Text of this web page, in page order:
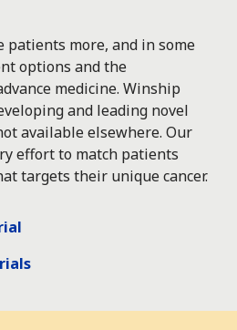
more, and in some
options and the
medicine. Winship
and leading novel
available elsewhere. Our
effort to match patients
targets their unique cancer.